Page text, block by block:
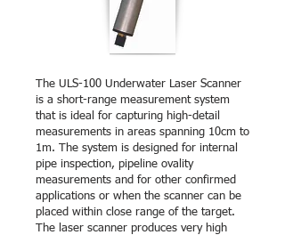
The ULS-100 Underwater Laser Scanner
is a short-range measurement system
that is ideal for capturing high-detail
measurements in areas spanning 10cm to
1m. The system is designed for internal
pipe inspection, pipeline ovality
measurements and for other confirmed
applications or when the scanner can be
placed within close range of the target.
The laser scanner produces very high